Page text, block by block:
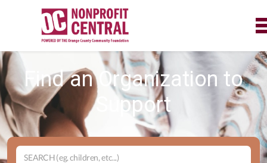
Find an Organization to
Support
SEARCH (eg. children, etc...)